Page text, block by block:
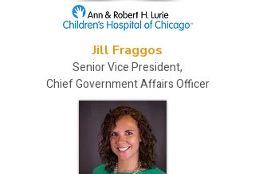
Jill Fraggos
Senior Vice President,
Chief Government Affairs Officer